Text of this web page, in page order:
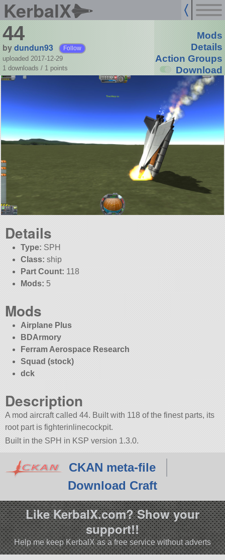
KerbalX
44
bydundun93 Follow
uploaded 2017-12-29
1 downloads / 1 points
Mods
Details
Action Groups
Download
Details
Type: SPH
Class: ship
Part Count: 118
Mods: 5
Mods
Airplane Plus
BDArmory
Ferram Aerospace Research
Squad (stock)
dck
Description
A mod aircraft called 44. Built with 118 of the finest parts, its
root part is fighterinlinecockpit.
Built in the SPH in KSP version 1.3.0.
CKAN meta-file
Download Craft
Like KerbalX.com? Show your
support!!
Help me keep KerbalX as a free service without adverts